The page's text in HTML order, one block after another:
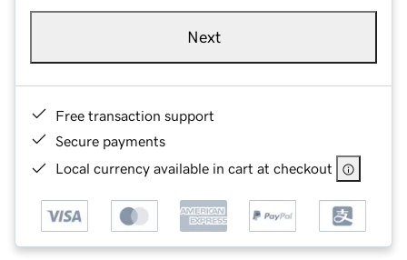
Next
Free transaction support
Secure payments
Local currency available in cart at checkout